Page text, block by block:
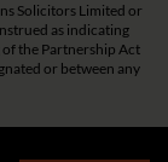
Solicitors Limited or
as indicating
the Partnership Act
or between any